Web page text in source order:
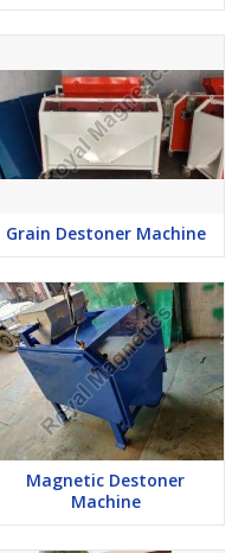
Grain Destoner Machine
Magnetic Destoner
Machine